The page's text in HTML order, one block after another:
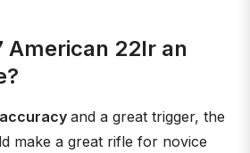
American 22lr an
and a great trigger, the
make a great rifle for novice